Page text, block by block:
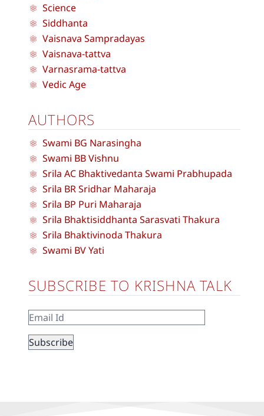
Science
Siddhanta
Vaisnava Sampradayas
Vaisnava-tattva
Varnasrama-tattva
Vedic Age
AUTHORS
Swami BG Narasingha
Swami BB Vishnu
Srila AC Bhaktivedanta Swami Prabhupada
Srila BR Sridhar Maharaja
Srila BP Puri Maharaja
Srila Bhaktisiddhanta Sarasvati Thakura
Srila Bhaktivinoda Thakura
Swami BV Yati
SUBSCRIBE TO KRISHNA TALK